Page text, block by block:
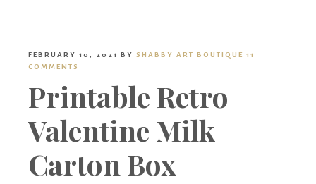
Boutique
FEBRUARY 10, 2021 BY SHABBY ART BOUTIQUE 11
COMMENTS
Printable Retro
Valentine Milk
Carton Box